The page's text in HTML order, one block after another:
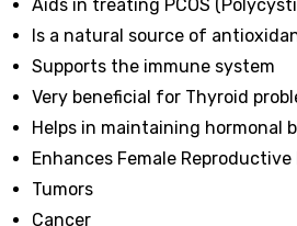
Aids in treating PCOS
Is a natural source of
Supports the immune system
Very beneficial for Thyroid
Helps in maintaining hormonal
Enhances Female Reproductive
Tumors
Cancer